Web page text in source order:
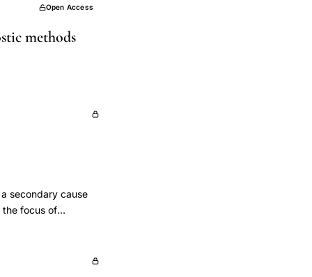
Open Access
methods
secondary cause
the focus of